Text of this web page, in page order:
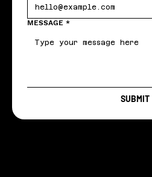
MESSAGE *
SUBMIT